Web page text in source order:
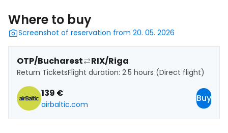
Where to buy
Screenshot of reservation from 20. 05. 2026
OTP/Bucharest RIX/Riga
Return TicketsFlight duration: 2.5 hours (Direct flight)
139 €
airbaltic.com
Buy